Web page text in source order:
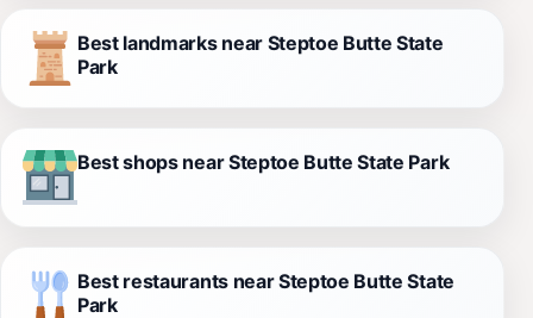
Best landmarks near Steptoe Butte State
Park
Best shops near Steptoe Butte State Park
Best restaurants near Steptoe Butte State
Park